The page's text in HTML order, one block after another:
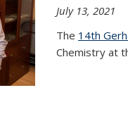
July 13, 2021
The 14th
Chemistry at